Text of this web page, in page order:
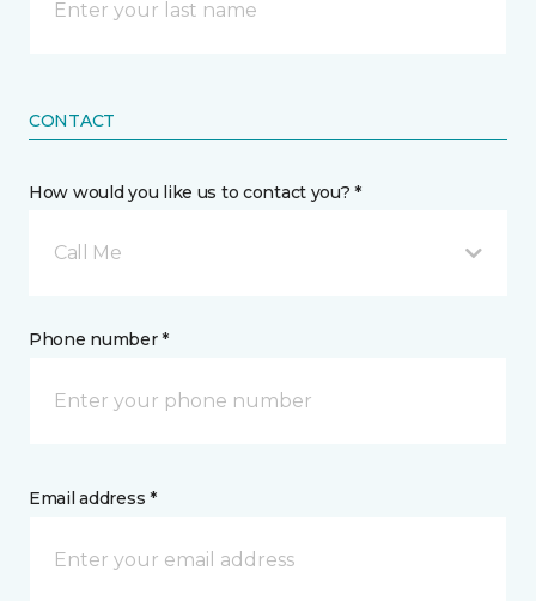
CONTACT
How would you like us to contact you? *
Call Me
Phone number *
Email address *